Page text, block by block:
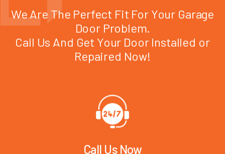
We Are The Perfect Fit For Your Garage
Door Problem.
Call Us And Get Your Door Installed or
Repaired Now!
Call Us Now